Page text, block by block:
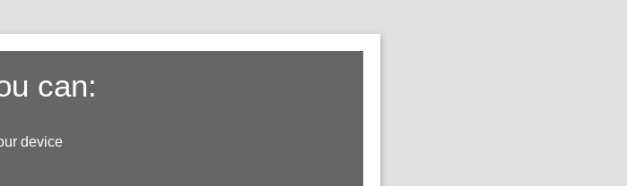
can:
device